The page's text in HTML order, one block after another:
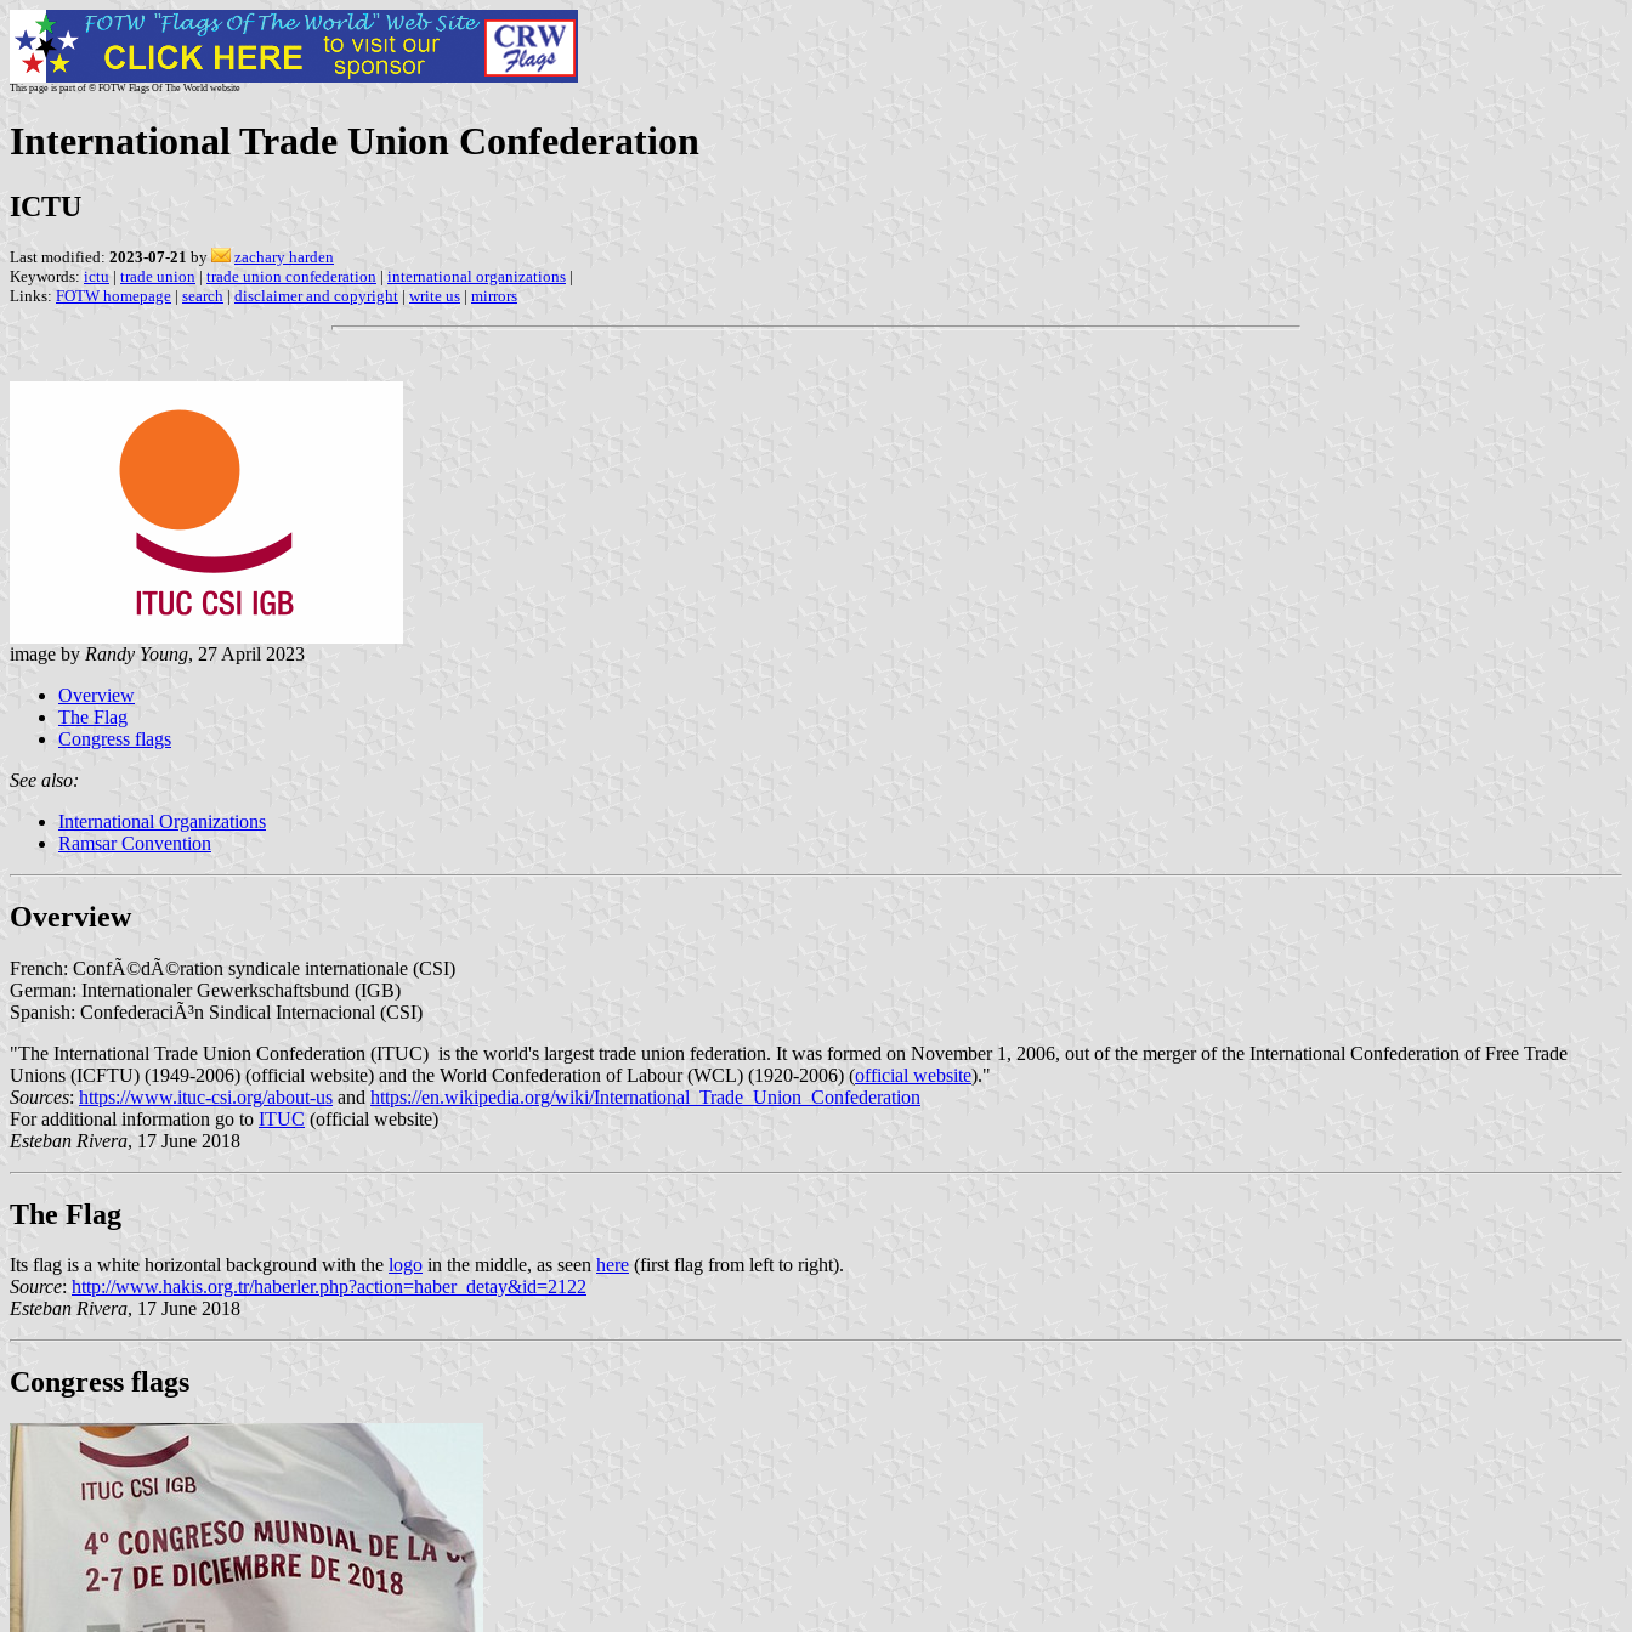
This page is part of © FOTW Flags Of The World website
International Trade Union Confederation
ICTU
Last modified: 2023-07-21 by
zachary harden
Keywords: ictu | trade union | trade union confederation | international organizations |
Links: FOTW homepage | search | disclaimer and copyright | write us | mirrors
image by Randy Young, 27 April 2023
Overview
The Flag
Congress flags
See also:
International Organizations
Ramsar Convention
Overview
French: ConfÃ©dÃ©ration syndicale internationale (CSI)
German: Internationaler Gewerkschaftsbund (IGB)
Spanish: ConfederaciÃ³n Sindical Internacional (CSI)
"The International Trade Union Confederation (ITUC) is the world's largest trade union federation. It was formed on November 1, 2006, out of the merger of the International Confederation of Free Trade
Unions (ICFTU) (1949-2006) (official website) and the World Confederation of Labour (WCL) (1920-2006) (official website)."
Sources: https://www.ituc-csi.org/about-us and https://en.wikipedia.org/wiki/International_Trade_Union_Confederation
For additional information go to ITUC (official website)
Esteban Rivera, 17 June 2018
The Flag
Its flag is a white horizontal background with the logo in the middle, as seen here (first flag from left to right).
Source: http://www.hakis.org.tr/haberler.php?action=haber_detay&id=2122
Esteban Rivera, 17 June 2018
Congress flags